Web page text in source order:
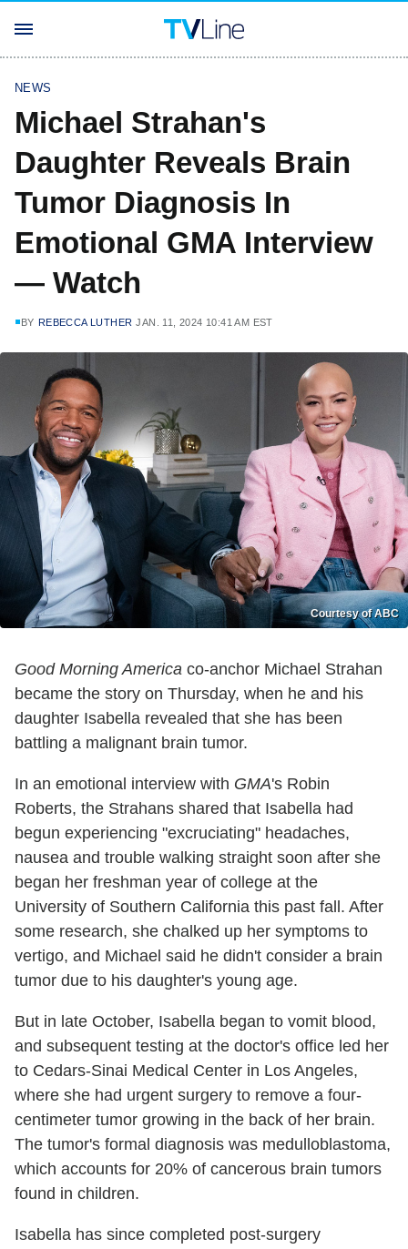
NEWS
Michael Strahan's
Daughter Reveals Brain
Tumor Diagnosis In
Emotional GMA Interview
— Watch
BY REBECCA LUTHER JAN. 11, 2024 10:41 AM EST
Courtesy of ABC
Good Morning America co-anchor Michael Strahan
became the story on Thursday, when he and his
daughter Isabella revealed that she has been
battling a malignant brain tumor.
In an emotional interview with GMA's Robin
Roberts, the Strahans shared that Isabella had
begun experiencing "excruciating" headaches,
nausea and trouble walking straight soon after she
began her freshman year of college at the
University of Southern California this past fall. After
some research, she chalked up her symptoms to
vertigo, and Michael said he didn't consider a brain
tumor due to his daughter's young age.
But in late October, Isabella began to vomit blood,
and subsequent testing at the doctor's office led her
to Cedars-Sinai Medical Center in Los Angeles,
where she had urgent surgery to remove a four-
centimeter tumor growing in the back of her brain.
The tumor's formal diagnosis was medulloblastoma,
which accounts for 20% of cancerous brain tumors
found in children.
Isabella has since completed post-surgery